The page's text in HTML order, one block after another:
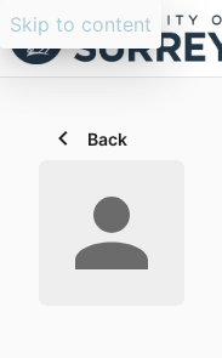
Skip to content
Back